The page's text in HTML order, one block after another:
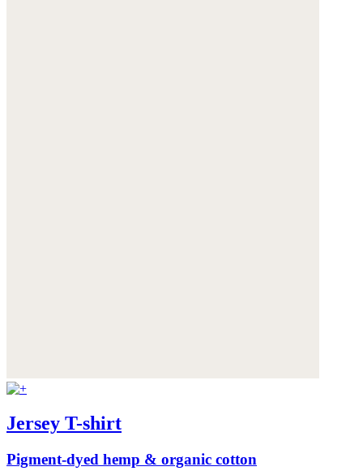
Jersey T-shirt
Pigment-dyed hemp & organic cotton